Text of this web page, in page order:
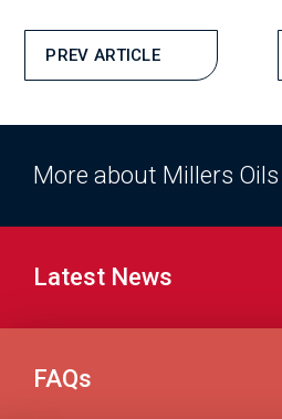
PREV ARTICLE
More about Millers Oils
Latest News
FAQs